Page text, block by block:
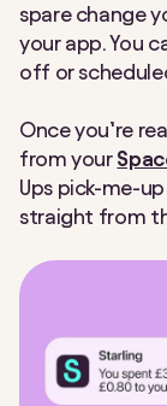
Split the Bill
Under 16s
Virtual cards
spare change
your app. You
off or
Once you’re
from your
Ups pick-me-up
straight from